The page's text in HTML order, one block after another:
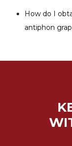
History
Scripture
How do I
antiphon